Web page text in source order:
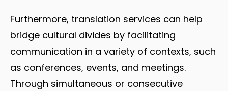
Furthermore, translation services can help
bridge cultural divides by facilitating
communication in a variety of contexts, such
as conferences, events, and meetings.
Through simultaneous or consecutive